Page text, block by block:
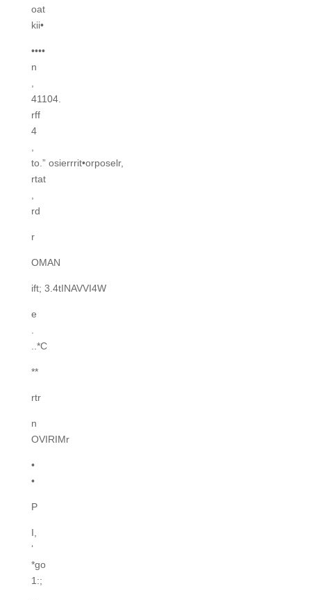
oat
kii•
••••
n
,
41104.
rff
4
,
to.” osierrrit•orposelr,
rtat
,
rd
r
OMAN
ift; 3.4tINAVVI4W
e
.
..*C
**
rtr
n
OVIRIMr
•
•
P
I,
‘
*go
1:;